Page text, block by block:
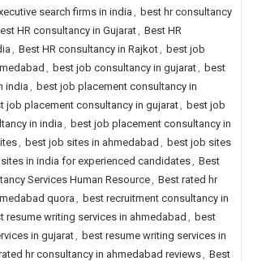
search firms in india, best hr consultancy
HR consultancy in Gujarat, Best HR
, Best HR consultancy in Rajkot, best job
, best job consultancy in gujarat, best
india , best job placement consultancy in
job placement consultancy in gujarat, best job
in india , best job placement consultancy in
, best job sites in ahmedabad , best job sites
in india for experienced candidates, Best
Services Human Resource, Best rated hr
quora , best recruitment consultancy in
resume writing services in ahmedabad , best
in gujarat, best resume writing services in
hr consultancy in ahmedabad reviews, Best